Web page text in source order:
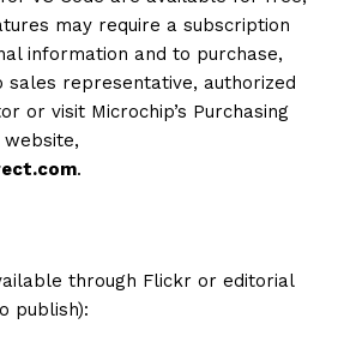
may require a subscription
information and to purchase,
sales representative, authorized
or visit Microchip’s Purchasing
website,
.
through Flickr or editorial
publish):